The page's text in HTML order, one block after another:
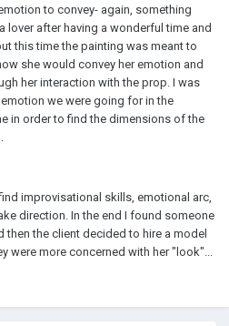
to convey- again, something
lover after having a wonderful time and
this time the painting was meant to
she would convey her emotion and
her interaction with the prop. I was
we were going for in the
in order to find the dimensions of the
improvisational skills, emotional arc,
direction. In the end I found someone
then the client decided to hire a model
were more concerned with her "look"...